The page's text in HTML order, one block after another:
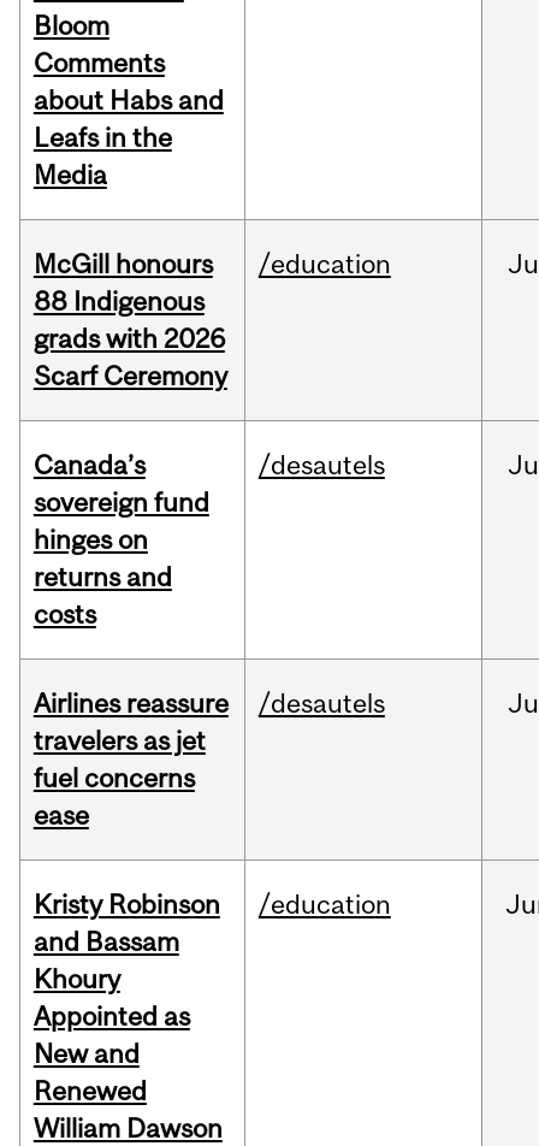
Bloom
Comments
about Habs and
Leafs in the
Media
McGill honours
88 Indigenous
grads with 2026
Scarf Ceremony
/education
Canada’s
sovereign fund
hinges on
returns and
costs
/desautels
Airlines reassure
travelers as jet
fuel concerns
ease
/desautels
Kristy Robinson
and Bassam
Khoury
Appointed as
New and
Renewed
William Dawson
/education